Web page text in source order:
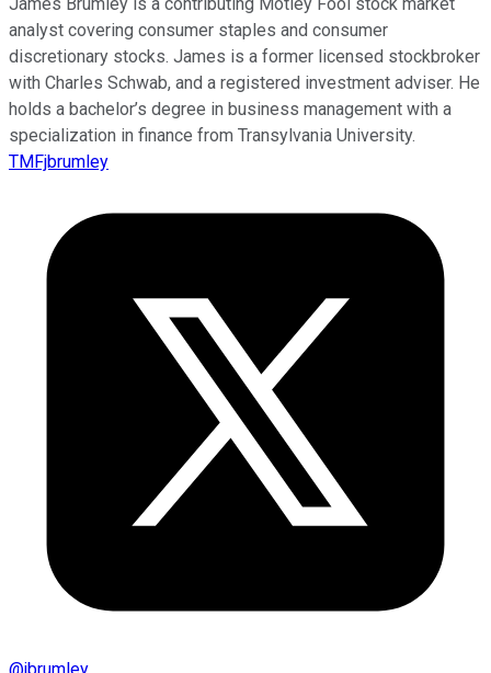
analyst covering consumer staples and consumer
discretionary stocks. James is a former licensed stockbroker
with Charles Schwab, and a registered investment adviser. He
holds a bachelor’s degree in business management with a
specialization in finance from Transylvania University.
TMFjbrumley